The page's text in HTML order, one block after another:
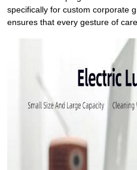
specifically for custom corporate
ensures that every gesture of